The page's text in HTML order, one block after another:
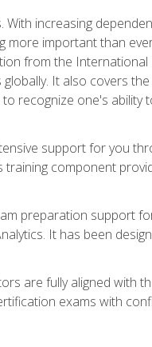
increasing
more important than
from the
It also covers
recognize one's ability
support for you
component
preparation support
It has been
are fully aligned with
exams with